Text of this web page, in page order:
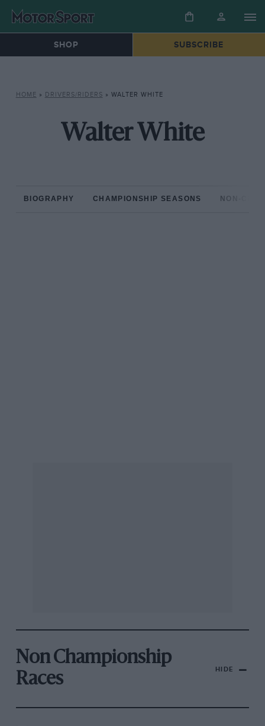
SHOP SUBSCRIBE
HOME » DRIVERS/RIDERS » WALTER WHITE
Walter White
BIOGRAPHY CHAMPIONSHIP SEASONS NON-
Non Championship
Races
HIDE